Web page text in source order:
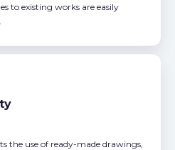
to existing works are easily
the use of ready-made drawings,